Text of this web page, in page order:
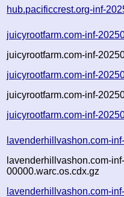
hub.pacificcrest.org-inf-
juicyrootfarm.com-inf-
juicyrootfarm.com-inf-
juicyrootfarm.com-inf-
juicyrootfarm.com-inf-
juicyrootfarm.com-inf-
lavenderhillvashon.com-
lavenderhillvashon.com-
00000.warc.os.cdx.gz
lavenderhillvashon.com-